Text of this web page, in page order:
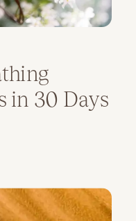
in 30 Days